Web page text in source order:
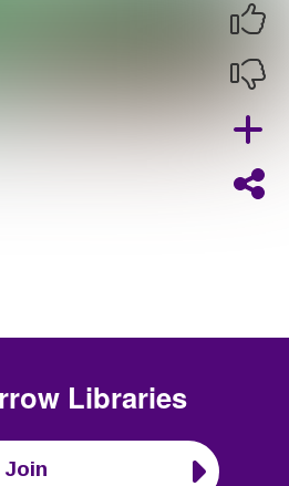
Libraries
Join